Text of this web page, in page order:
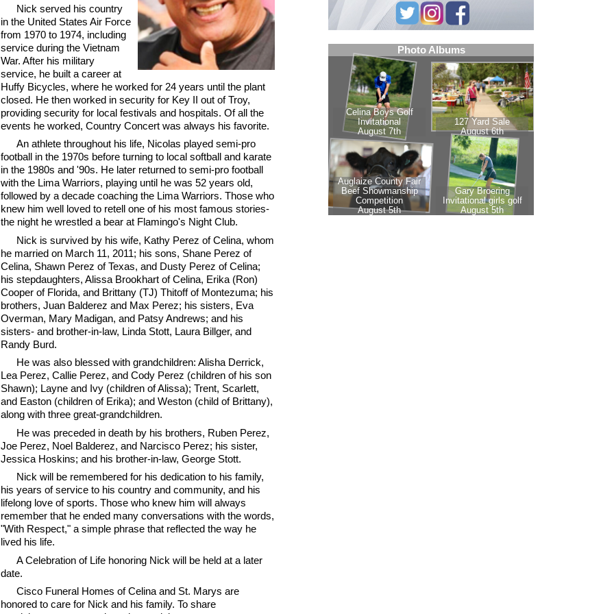
Nick served his country
in the United States Air Force
from 1970 to 1974, including
service during the Vietnam
War. After his military
service, he built a career at
Huffy Bicycles, where he worked for 24 years until the plant
closed. He then worked in security for Key II out of Troy,
providing security for local festivals and hospitals. Of all the
events he worked, Country Concert was always his favorite.
An athlete throughout his life, Nicolas played semi-pro
football in the 1970s before turning to local softball and karate
in the 1980s and '90s. He later returned to semi-pro football
with the Lima Warriors, playing until he was 52 years old,
followed by a decade coaching the Lima Warriors. Those who
knew him well loved to retell one of his most famous stories-
the night he wrestled a bear at Flamingo's Night Club.
Nick is survived by his wife, Kathy Perez of Celina, whom
he married on March 11, 2011; his sons, Shane Perez of
Celina, Shawn Perez of Texas, and Dusty Perez of Celina;
his stepdaughters, Alissa Brookhart of Celina, Erika (Ron)
Cooper of Florida, and Brittany (TJ) Thitoff of Montezuma; his
brothers, Juan Balderez and Max Perez; his sisters, Eva
Overman, Mary Madigan, and Patsy Andrews; and his
sisters- and brother-in-law, Linda Stott, Laura Billger, and
Randy Burd.
He was also blessed with grandchildren: Alisha Derrick,
Lea Perez, Callie Perez, and Cody Perez (children of his son
Shawn); Layne and Ivy (children of Alissa); Trent, Scarlett,
and Easton (children of Erika); and Weston (child of Brittany),
along with three great-grandchildren.
He was preceded in death by his brothers, Ruben Perez,
Joe Perez, Noel Balderez, and Narcisco Perez; his sister,
Jessica Hoskins; and his brother-in-law, George Stott.
Nick will be remembered for his dedication to his family,
his years of service to his country and community, and his
lifelong love of sports. Those who knew him will always
remember that he ended many conversations with the words,
"With Respect," a simple phrase that reflected the way he
lived his life.
A Celebration of Life honoring Nick will be held at a later
date.
Cisco Funeral Homes of Celina and St. Marys are
honored to care for Nick and his family. To share